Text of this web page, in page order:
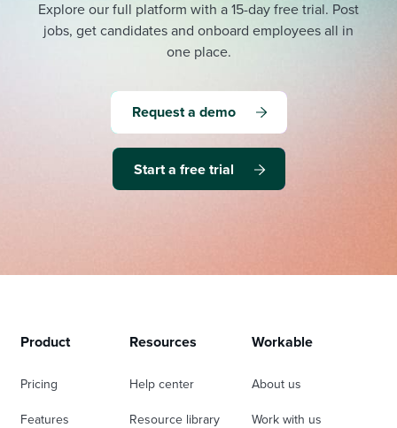
Explore our full platform with a 15-day free trial. Post
jobs, get candidates and onboard employees all in
one place.
Request a demo
Start a free trial
Product
Pricing
Features
Resources
Help center
Resource library
Workable
About us
Work with us